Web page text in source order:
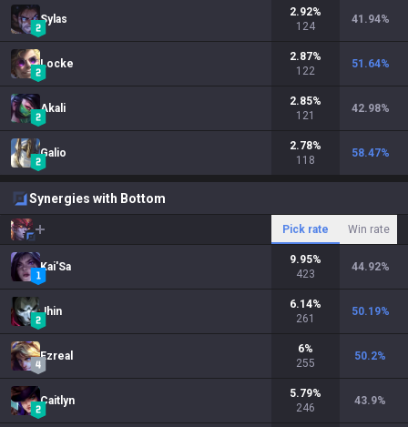
Sylas
2.92%
124
41.94%
Locke
2.87%
122
51.64%
Akali
2.85%
121
42.98%
Galio
2.78%
118
58.47%
Synergies with Bottom
Pick rate Win rate
Kai'Sa
9.95%
423
44.92%
Jhin
6.14%
261
50.19%
Ezreal
6%
255
50.2%
Caitlyn
5.79%
246
43.9%